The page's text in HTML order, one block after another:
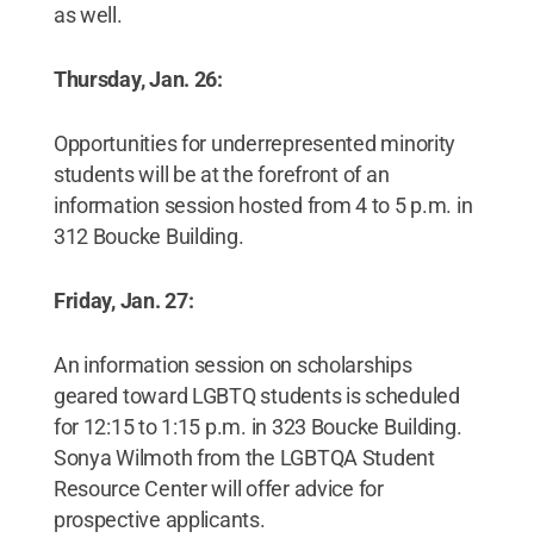
as well.
Thursday, Jan. 26:
Opportunities for underrepresented minority
students will be at the forefront of an
information session hosted from 4 to 5 p.m. in
312 Boucke Building.
Friday, Jan. 27:
An information session on scholarships
geared toward LGBTQ students is scheduled
for 12:15 to 1:15 p.m. in 323 Boucke Building.
Sonya Wilmoth from the LGBTQA Student
Resource Center will offer advice for
prospective applicants.